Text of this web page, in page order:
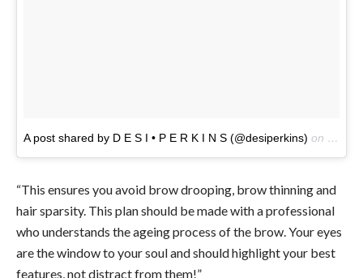
A post shared by D E S I • P E R K I N S (@desiperkins) on Feb
“This ensures you avoid brow drooping, brow thinning and
hair sparsity. This plan should be made with a professional
who understands the ageing process of the brow. Your eyes
are the window to your soul and should highlight your best
features, not distract from them!”